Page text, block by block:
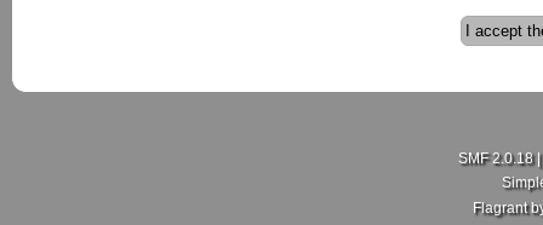
SMF 2.0.18|
Flagrant